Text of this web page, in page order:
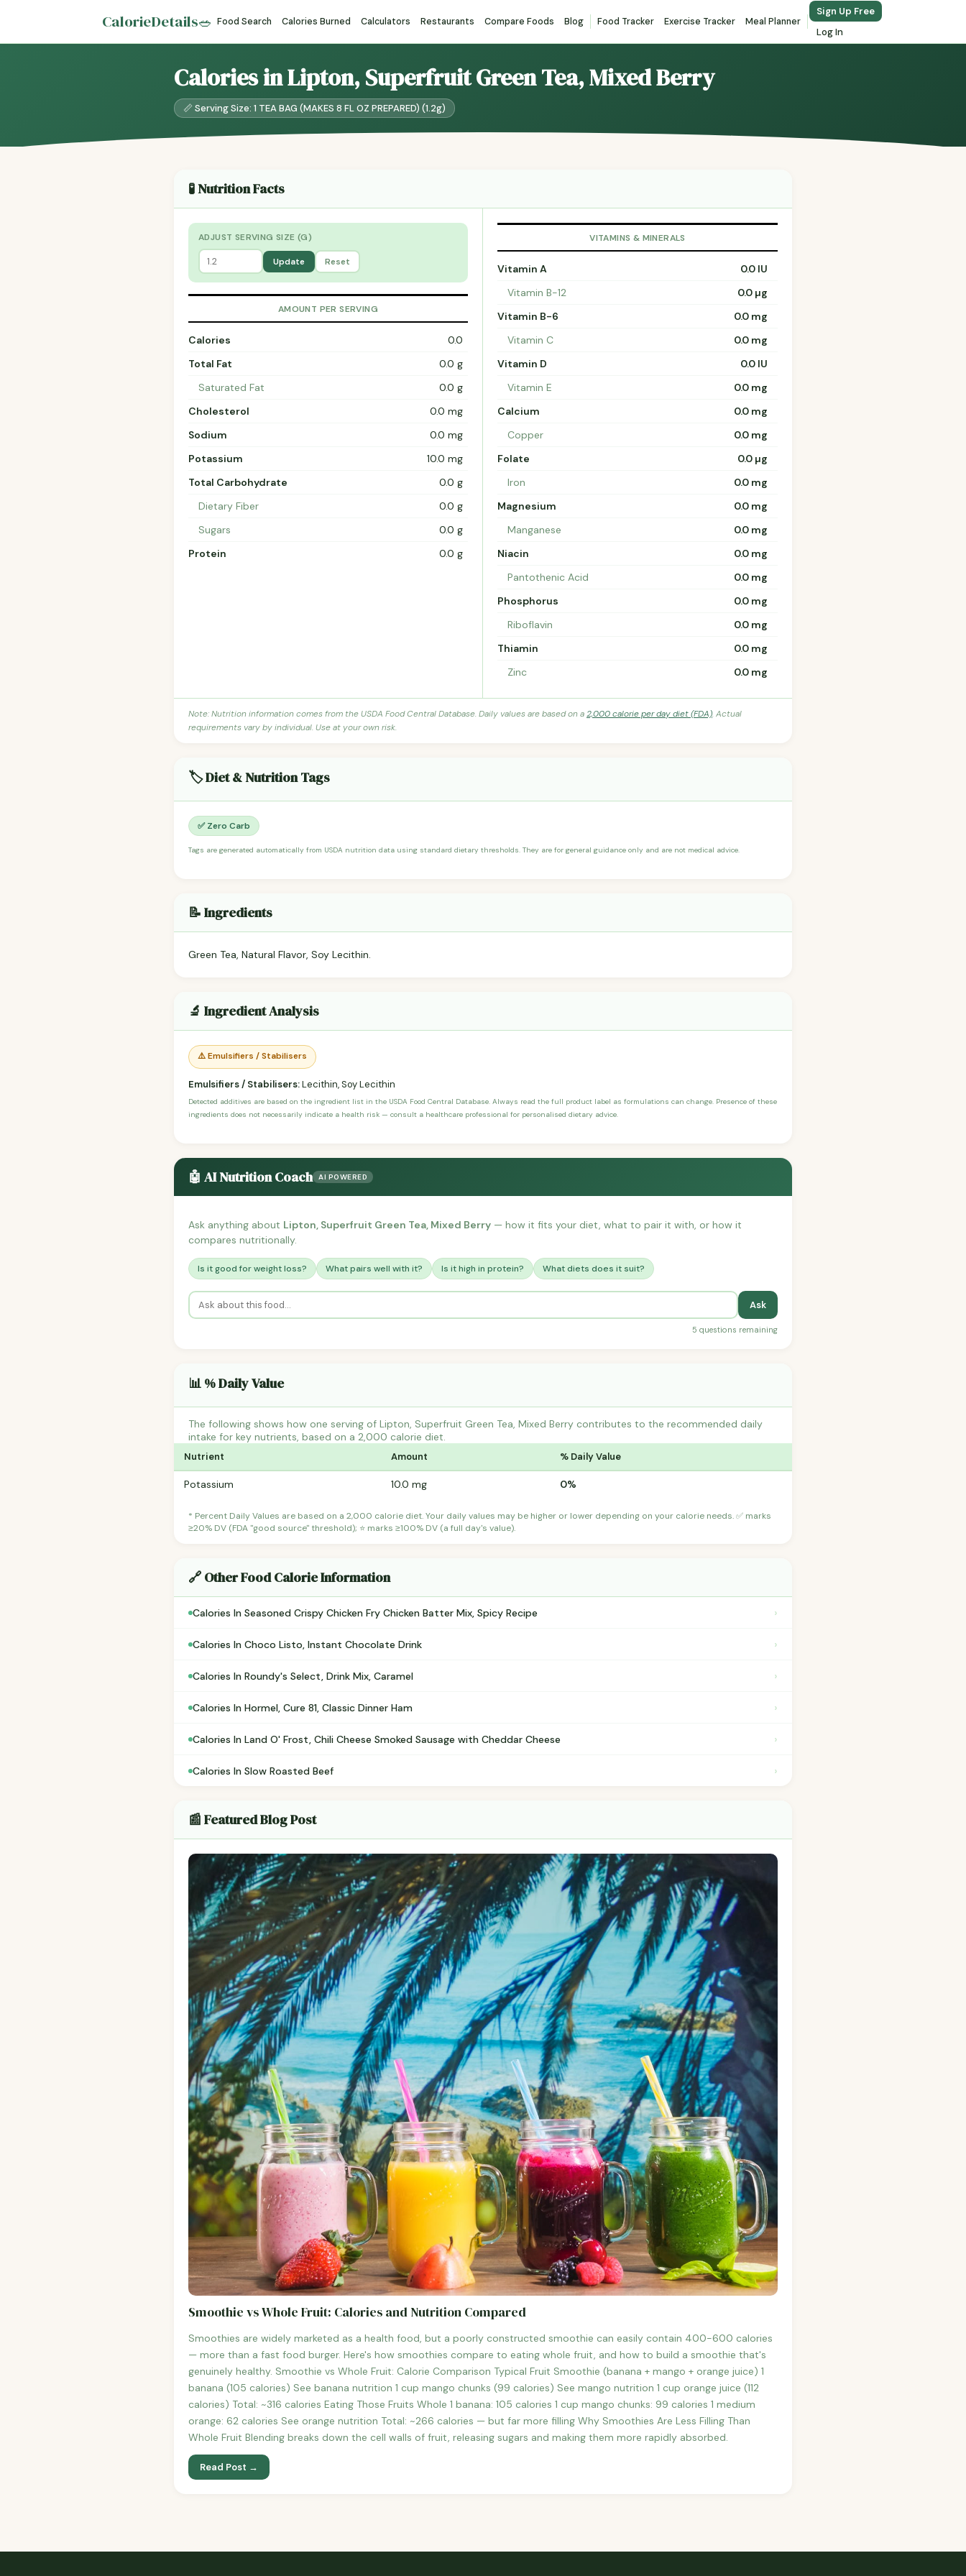
CalorieDetails🥗 Food Search Calories Burned Calculators Restaurants Compare Foods Blog Food Tracker Exercise Tracker Meal Planner
Sign Up Free
Log In
Calories in Lipton, Superfruit Green Tea, Mixed Berry
📏 Serving Size: 1 TEA BAG (MAKES 8 FL OZ PREPARED) (1.2g)
🧪 Nutrition Facts
ADJUST SERVING SIZE (G)
Update Reset
AMOUNT PER SERVING
Calories
0.0
Total Fat
0.0 g
Saturated Fat
0.0 g
Cholesterol
0.0 mg
Sodium
0.0 mg
Potassium
10.0 mg
Total Carbohydrate
0.0 g
Dietary Fiber
0.0 g
Sugars
0.0 g
Protein
0.0 g
VITAMINS & MINERALS
Vitamin A
0.0 IU
Vitamin B-12
0.0 µg
Vitamin B-6
0.0 mg
Vitamin C
0.0 mg
Vitamin D
0.0 IU
Vitamin E
0.0 mg
Calcium
0.0 mg
Copper
0.0 mg
Folate
0.0 µg
Iron
0.0 mg
Magnesium
0.0 mg
Manganese
0.0 mg
Niacin
0.0 mg
Pantothenic Acid
0.0 mg
Phosphorus
0.0 mg
Riboflavin
0.0 mg
Thiamin
0.0 mg
Zinc
0.0 mg
Note: Nutrition information comes from the USDA Food Central Database. Daily values are based on a2,000 calorie per day diet (FDA). Actual
requirements vary by individual. Use at your own risk.
🏷️ Diet & Nutrition Tags
✅ Zero Carb
Tags are generated automatically from USDA nutrition data using standard dietary thresholds. They are for general guidance only and are not medical advice.
📝 Ingredients
Green Tea, Natural Flavor, Soy Lecithin.
🔬 Ingredient Analysis
⚠️ Emulsifiers / Stabilisers
Emulsifiers / Stabilisers:Lecithin, Soy Lecithin
Detected additives are based on the ingredient list in the USDA Food Central Database. Always read the full product label as formulations can change. Presence of these
ingredients does not necessarily indicate a health risk — consult a healthcare professional for personalised dietary advice.
🤖 AI Nutrition Coach AI POWERED
Ask anything about Lipton, Superfruit Green Tea, Mixed Berry — how it fits your diet, what to pair it with, or how it
compares nutritionally.
Is it good for weight loss? What pairs well with it? Is it high in protein? What diets does it suit?
Ask
5 questions remaining
📊 % Daily Value
The following shows how one serving of Lipton, Superfruit Green Tea, Mixed Berry contributes to the recommended daily
intake for key nutrients, based on a 2,000 calorie diet.
Nutrient Amount % Daily Value
Potassium 10.0 mg 0%
* Percent Daily Values are based on a 2,000 calorie diet. Your daily values may be higher or lower depending on your calorie needs. ✅ marks
≥20% DV (FDA "good source" threshold); ⭐ marks ≥100% DV (a full day's value).
🔗 Other Food Calorie Information
Calories In Seasoned Crispy Chicken Fry Chicken Batter Mix, Spicy Recipe ›
Calories In Choco Listo, Instant Chocolate Drink ›
Calories In Roundy's Select, Drink Mix, Caramel ›
Calories In Hormel, Cure 81, Classic Dinner Ham ›
Calories In Land O' Frost, Chili Cheese Smoked Sausage with Cheddar Cheese ›
Calories In Slow Roasted Beef ›
📰 Featured Blog Post
Smoothie vs Whole Fruit: Calories and Nutrition Compared
Smoothies are widely marketed as a health food, but a poorly constructed smoothie can easily contain 400-600 calories
— more than a fast food burger. Here's how smoothies compare to eating whole fruit, and how to build a smoothie that's
genuinely healthy. Smoothie vs Whole Fruit: Calorie Comparison Typical Fruit Smoothie (banana + mango + orange juice) 1
banana (105 calories) See banana nutrition 1 cup mango chunks (99 calories) See mango nutrition 1 cup orange juice (112
calories) Total: ~316 calories Eating Those Fruits Whole 1 banana: 105 calories 1 cup mango chunks: 99 calories 1 medium
orange: 62 calories See orange nutrition Total: ~266 calories — but far more filling Why Smoothies Are Less Filling Than
Whole Fruit Blending breaks down the cell walls of fruit, releasing sugars and making them more rapidly absorbed.
Read Post →